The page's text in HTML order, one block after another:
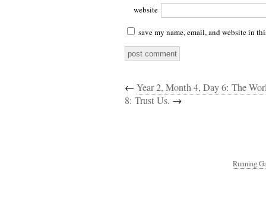
website
save my name, email, and website in
← Year 2, Month 4, Day 6: The
8: Trust Us. →
Running